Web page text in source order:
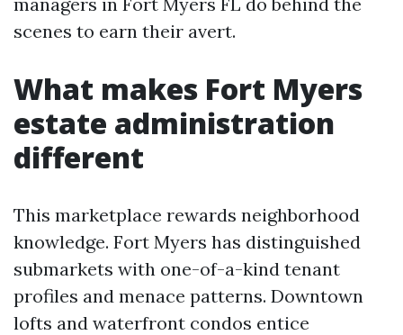
scenes to earn their avert.
What makes Fort Myers
estate administration
different
This marketplace rewards neighborhood
knowledge. Fort Myers has distinguished
submarkets with one-of-a-kind tenant
profiles and menace patterns. Downtown
lofts and waterfront condos entice